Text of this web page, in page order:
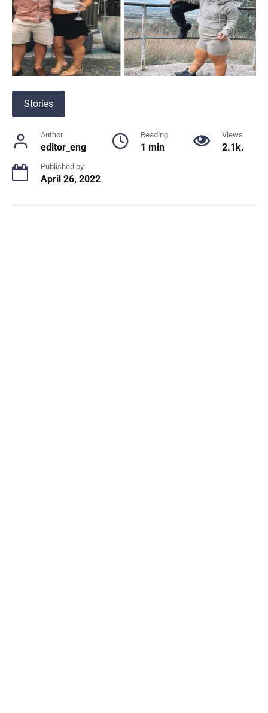
Stories
Author
editor_eng
Reading
1 min
Views
2.1k.
Published by
April 26, 2022